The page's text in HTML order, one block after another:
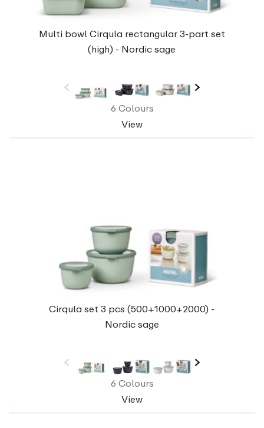
Multi bowl Cirqula rectangular 3-part set
(high) - Nordic sage
6 Colours
View
Cirqula set 3 pcs (500+1000+2000) -
Nordic sage
6 Colours
View